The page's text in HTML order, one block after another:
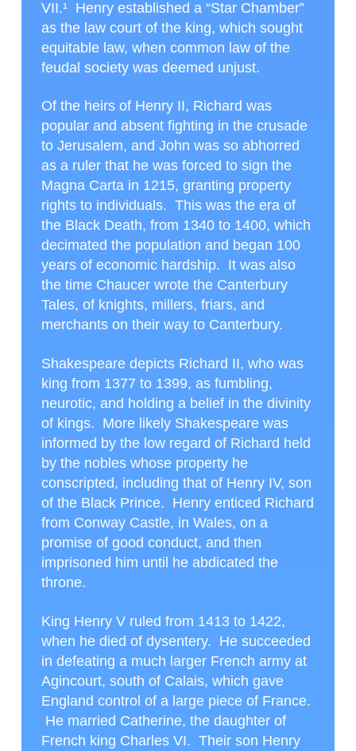
VII.¹Henry established a “Star Chamber”
as the law court of the king, which sought
equitable law, when common law of the
feudal society was deemed unjust.
Of the heirs of Henry II, Richard was
popular and absent fighting in the crusade
to Jerusalem, and John was so abhorred
as a ruler that he was forced to sign the
Magna Carta in 1215, granting property
rights to individuals. This was the era of
the Black Death, from 1340 to 1400, which
decimated the population and began 100
years of economic hardship. It was also
the time Chaucer wrote the Canterbury
Tales, of knights, millers, friars, and
merchants on their way to Canterbury.
Shakespeare depicts Richard II, who was
king from 1377 to 1399, as fumbling,
neurotic, and holding a belief in the divinity
of kings. More likely Shakespeare was
informed by the low regard of Richard held
by the nobles whose property he
conscripted, including that of Henry IV, son
of the Black Prince. Henry enticed Richard
from Conway Castle, in Wales, on a
promise of good conduct, and then
imprisoned him until he abdicated the
throne.
King Henry V ruled from 1413 to 1422,
when he died of dysentery. He succeeded
in defeating a much larger French army at
Agincourt, south of Calais, which gave
England control of a large piece of France.
He married Catherine, the daughter of
French king Charles VI. Their son Henry